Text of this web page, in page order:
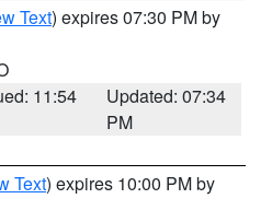
Text) expires 07:30 PM by
11:54
Updated: 07:34
PM
Text) expires 10:00 PM by